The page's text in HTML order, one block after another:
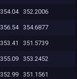
354.04 352.2006
356.54 354.6877
353.41 351.5739
355.09 353.2452
352.99 351.1561